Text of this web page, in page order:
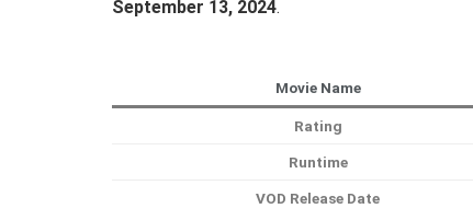
September 13, 2024.
Movie Name
Rating
Runtime
VOD Release Date